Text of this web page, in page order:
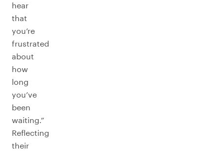
hear
that
you’re
frustrated
about
how
long
you’ve
been
waiting.”
Reflecting
their